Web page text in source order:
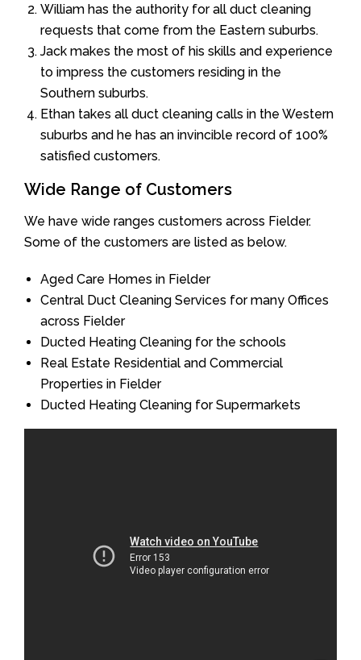
William has the authority for all duct cleaning
requests that come from the Eastern suburbs.
Jack makes the most of his skills and experience
to impress the customers residing in the
Southern suburbs.
Ethan takes all duct cleaning calls in the Western
suburbs and he has an invincible record of 100%
satisfied customers.
Wide Range of Customers
We have wide ranges customers across Fielder.
Some of the customers are listed as below.
Aged Care Homes in Fielder
Central Duct Cleaning Services for many Offices
across Fielder
Ducted Heating Cleaning for the schools
Real Estate Residential and Commercial
Properties in Fielder
Ducted Heating Cleaning for Supermarkets